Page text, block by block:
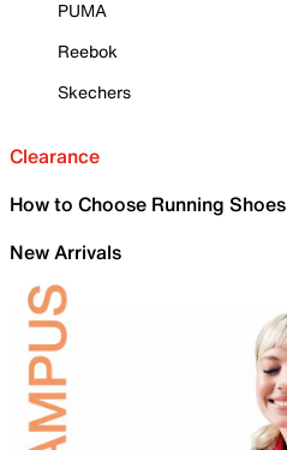
PUMA
Reebok
Skechers
Clearance
How to Choose Running Shoes
New Arrivals